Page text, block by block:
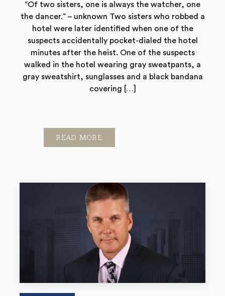
“Of two sisters, one is always the watcher, one
the dancer.” – unknown Two sisters who robbed a
hotel were later identified when one of the
suspects accidentally pocket-dialed the hotel
minutes after the heist. One of the suspects
walked in the hotel wearing gray sweatpants, a
gray sweatshirt, sunglasses and a black bandana
covering […]
READ MORE